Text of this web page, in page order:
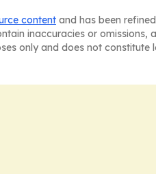
content and has been
inaccuracies or omissions,
only and does not constitute